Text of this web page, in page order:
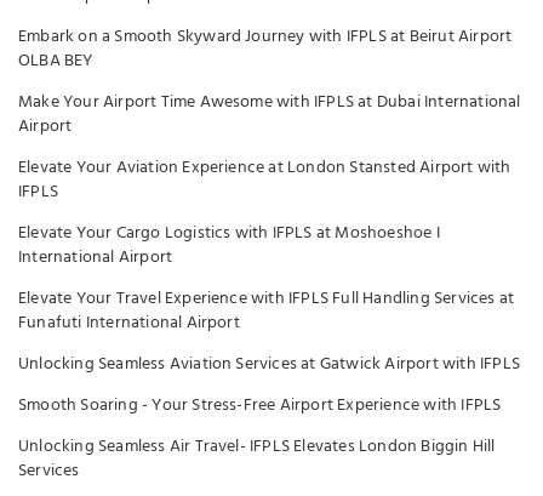
Embark on a Smooth Skyward Journey with IFPLS at Beirut Airport
OLBA BEY
Make Your Airport Time Awesome with IFPLS at Dubai International
Airport
Elevate Your Aviation Experience at London Stansted Airport with
IFPLS
Elevate Your Cargo Logistics with IFPLS at Moshoeshoe I
International Airport
Elevate Your Travel Experience with IFPLS Full Handling Services at
Funafuti International Airport
Unlocking Seamless Aviation Services at Gatwick Airport with IFPLS
Smooth Soaring - Your Stress-Free Airport Experience with IFPLS
Unlocking Seamless Air Travel- IFPLS Elevates London Biggin Hill
Services